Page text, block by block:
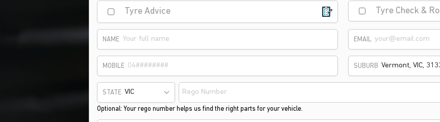
Tyre Advice Tyre Check &
NAME EMAIL
MOBILE SUBURB
STATE
Optional: Your rego number helps us find the right parts for your vehicle.